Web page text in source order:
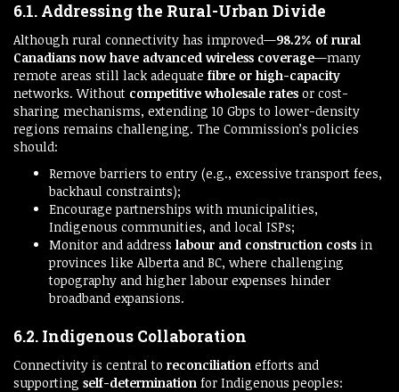
6.1. Addressing the Rural-Urban Divide
Although rural connectivity has improved—98.2% of rural
Canadians now have advanced wireless coverage—many
remote areas still lack adequate fibre or high-capacity
networks. Without competitive wholesale rates or cost-
sharing mechanisms, extending 10 Gbps to lower-density
regions remains challenging. The Commission’s policies
should:
Remove barriers to entry (e.g., excessive transport fees,
backhaul constraints);
Encourage partnerships with municipalities,
Indigenous communities, and local ISPs;
Monitor and address labour and construction costs in
provinces like Alberta and BC, where challenging
topography and higher labour expenses hinder
broadband expansions.
6.2. Indigenous Collaboration
Connectivity is central to reconciliation efforts and
supporting self-determination for Indigenous peoples: